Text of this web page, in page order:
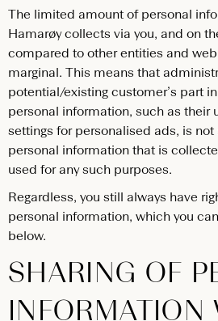
The limited amount of personal
Hamarøy collects via you, and on
compared to other entities and
marginal. This means that
potential/existing customer’s part
personal information, such as their
settings for personalised ads, is
personal information that is
used for any such purposes.
Regardless, you still always have
personal information, which you
below.
SHARING OF
INFORMATION